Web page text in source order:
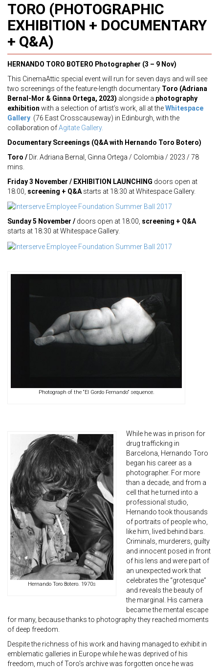
TORO (PHOTOGRAPHIC
EXHIBITION + DOCUMENTARY
+ Q&A)
HERNANDO TORO BOTERO Photographer (3 – 9 Nov)
This CinemaAttic special event will run for seven days and will see
two screenings of the feature-length documentary Toro (Adriana
Bernal-Mor & Ginna Ortega, 2023) alongside a photography
exhibition with a selection of artist’s work, all at theWhitespace
Gallery (76 East Crosscauseway) in Edinburgh, with the
collaboration ofAgitate Gallery.
Documentary Screenings (Q&A with Hernando Toro Botero)
Toro / Dir. Adriana Bernal, Ginna Ortega / Colombia / 2023 / 78
mins.
Friday 3 November / EXHIBITION LAUNCHING doors open at
18:00, screening + Q&A starts at 18:30 at Whitespace Gallery.
Sunday 5 November / doors open at 18:00, screening + Q&A
starts at 18:30 at Whitespace Gallery.
Photograph of the “El Gordo Fernando” sequence.
Hernando Toro Botero. 1970s
While he was in prison for
drug trafficking in
Barcelona, Hernando Toro
began his career as a
photographer. For more
than a decade, and from a
cell that he turned into a
professional studio,
Hernando took thousands
of portraits of people who,
like him, lived behind bars.
Criminals, murderers, guilty
and innocent posed in front
of his lens and were part of
an unexpected work that
celebrates the “grotesque”
and reveals the beauty of
the marginal. His camera
became the mental escape
for many, because thanks to photography they reached moments
of deep freedom.
Despite the richness of his work and having managed to exhibit in
emblematic galleries in Europe while he was deprived of his
freedom, much of Toro’s archive was forgotten once he was